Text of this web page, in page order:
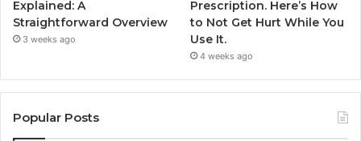
Explained: A
Straightforward Overview
3 weeks ago
Prescription. Here’s How
to Not Get Hurt While You
Use It.
4 weeks ago
Popular Posts